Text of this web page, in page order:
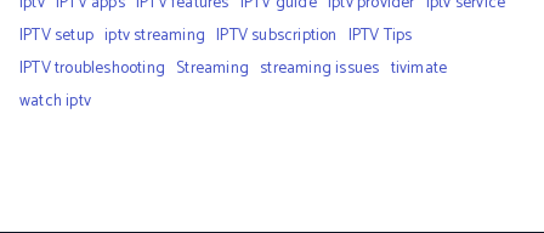
IPTV setup iptv streaming IPTV subscription IPTV Tips
IPTV troubleshooting Streaming streaming issues tivimate
watch iptv